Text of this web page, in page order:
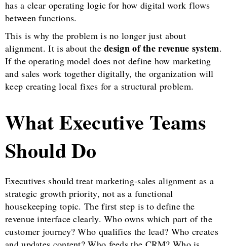
has a clear operating logic for how digital work flows
between functions.
This is why the problem is no longer just about
alignment. It is about thedesign of the revenue system.
If the operating model does not define how marketing
and sales work together digitally, the organization will
keep creating local fixes for a structural problem.
What Executive Teams
Should Do
Executives should treat marketing-sales alignment as a
strategic growth priority, not as a functional
housekeeping topic. The first step is to define the
revenue interface clearly. Who owns which part of the
customer journey? Who qualifies the lead? Who creates